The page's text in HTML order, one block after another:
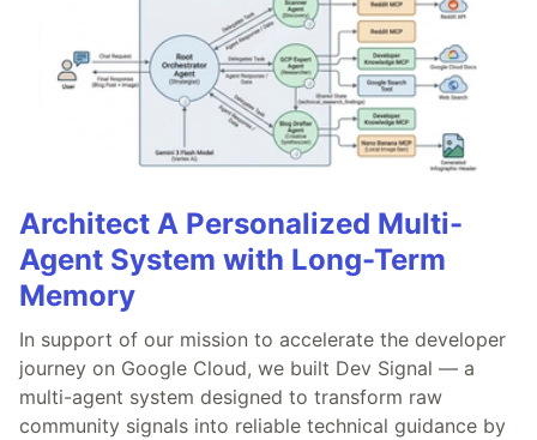
Architect A Personalized Multi-
Agent System with Long-Term
Memory
In support of our mission to accelerate the developer
journey on Google Cloud, we built Dev Signal — a
multi-agent system designed to transform raw
community signals into reliable technical guidance by